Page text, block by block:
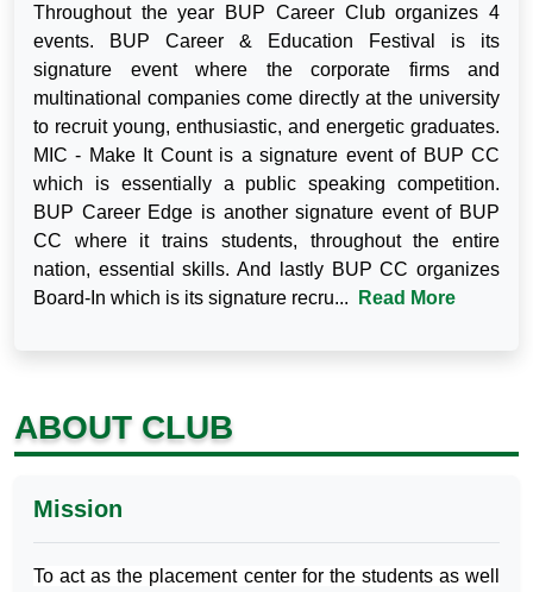
Throughout the year BUP Career Club organizes 4
events. BUP Career & Education Festival is its
signature event where the corporate firms and
multinational companies come directly at the university
to recruit young, enthusiastic, and energetic graduates.
MIC - Make It Count is a signature event of BUP CC
which is essentially a public speaking competition.
BUP Career Edge is another signature event of BUP
CC where it trains students, throughout the entire
nation, essential skills. And lastly BUP CC organizes
Board-In which is its signature recru...
Read More
ABOUT CLUB
Mission
To act as the placement center for the students as well